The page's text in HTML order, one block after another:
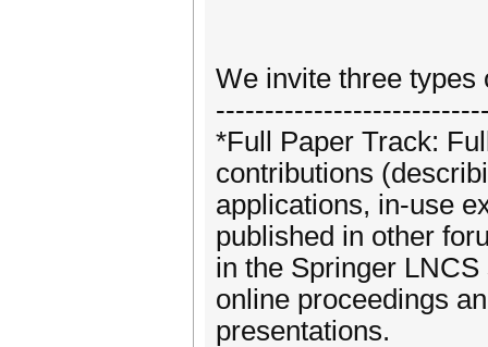
We invite three types
*Full Paper Track:
contributions
applications, in-use
published in other
in the Springer
online proceedings
presentations.